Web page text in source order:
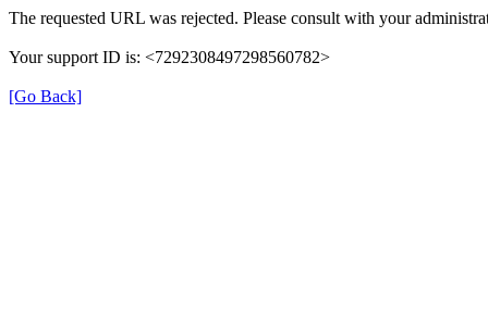
The requested URL was rejected. Please consult with your
Your support ID is: <7292308497298560782>
[Go Back]